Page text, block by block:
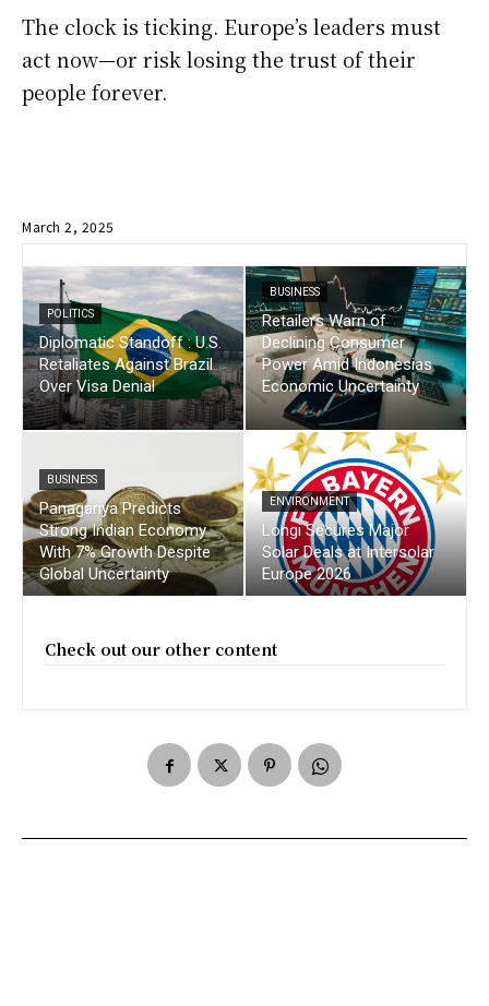
The clock is ticking. Europe’s leaders must
act now—or risk losing the trust of their
people forever.
March 2, 2025
POLITICS
Diplomatic Standoff : U.S.
Retaliates Against Brazil
Over Visa Denial
BUSINESS
Retailers Warn of
Declining Consumer
Power Amid Indonesias
Economic Uncertainty
BUSINESS
Panagariya Predicts
Strong Indian Economy
With 7% Growth Despite
Global Uncertainty
ENVIRONMENT
Longi Secures Major
Solar Deals at Intersolar
Europe 2026
Check out our other content